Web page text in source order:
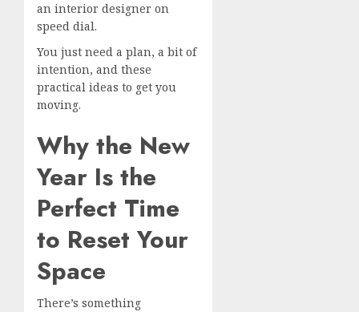
an interior designer on
speed dial.
You just need a plan, a bit of
intention, and these
practical ideas to get you
moving.
Why the New
Year Is the
Perfect Time
to Reset Your
Space
There’s something